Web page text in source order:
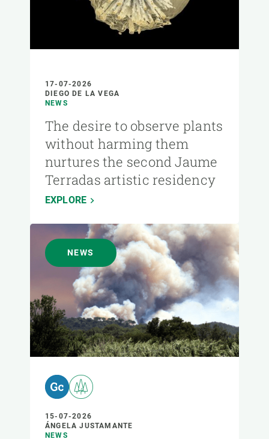
17-07-2026
DIEGO DE LA VEGA
NEWS
The desire to observe plants
without harming them
nurtures the second Jaume
Terradas artistic residency
EXPLORE
NEWS
15-07-2026
ÁNGELA JUSTAMANTE
NEWS